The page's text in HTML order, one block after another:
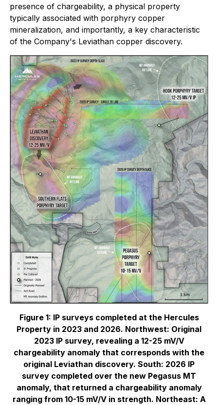
presence of chargeability, a physical property
typically associated with porphyry copper
mineralization, and importantly, a key characteristic
of the Company's Leviathan copper discovery.
Figure 1: IP surveys completed at the Hercules
Property in 2023 and 2026. Northwest: Original
2023 IP survey, revealing a 12-25 mV/V
chargeability anomaly that corresponds with the
original Leviathan discovery. South: 2026 IP
survey completed over the new Pegasus MT
anomaly, that returned a chargeability anomaly
ranging from 10-15 mV/V in strength. Northeast: A